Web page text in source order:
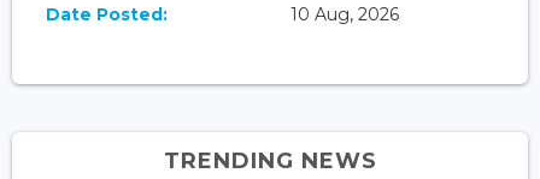
Date Posted: 10 Aug, 2026
TRENDING NEWS